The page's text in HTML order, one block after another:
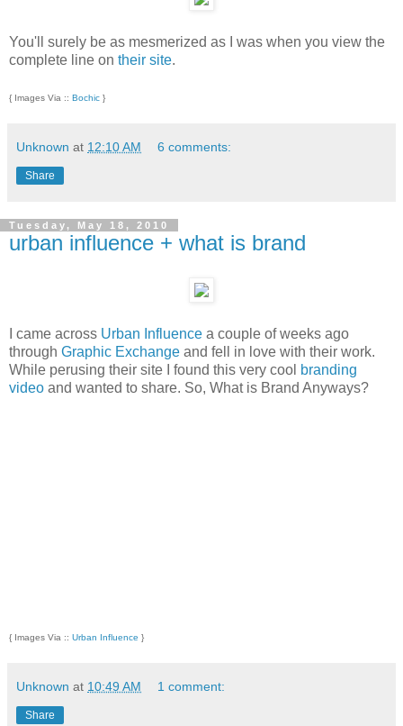
You'll surely be as mesmerized as I was when you view the
complete line on their site.
{ Images Via :: Bochic }
Unknown at 12:10 AM 6 comments:
Share
Tuesday, May 18, 2010
urban influence + what is brand
I came across Urban Influence a couple of weeks ago
through Graphic Exchange and fell in love with their work.
While perusing their site I found this very cool branding
video and wanted to share. So, What is Brand Anyways?
{ Images Via :: Urban Influence }
Unknown at 10:49 AM 1 comment:
Share